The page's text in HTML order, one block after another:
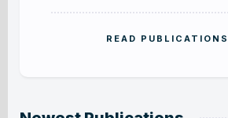
READ PUBLICATIONS